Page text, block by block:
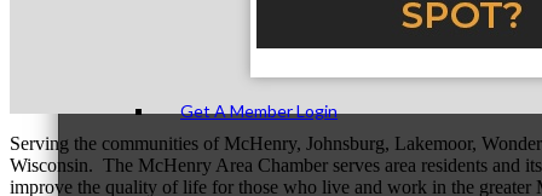
Get A Member Login
Serving the communities of McHenry, Johnsburg, Lakemoor,
Wisconsin. The McHenry Area Chamber serves area residents and
improve the quality of life for those who live and work in the greater